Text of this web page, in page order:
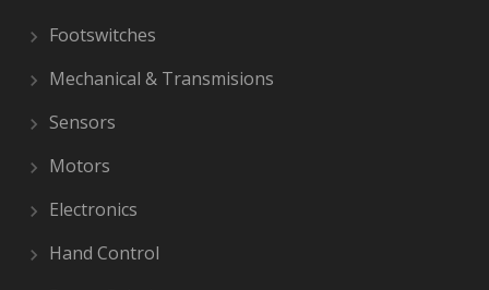
Footswitches
Mechanical & Transmisions
Sensors
Motors
Electronics
Hand Control